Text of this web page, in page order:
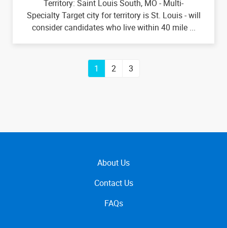
Territory: Saint Louis South, MO - Multi-
Specialty Target city for territory is St. Louis - will
consider candidates who live within 40 mile ...
1 2 3
About Us
Contact Us
FAQs